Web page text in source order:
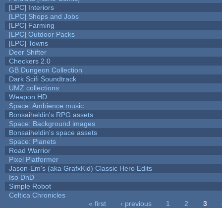
[LPC] Interiors
[LPC] Shops and Jobs
[LPC] Farming
[LPC] Outdoor Packs
[LPC] Towns
Deer Shifter
Checkers 2.0
GB Dungeon Collection
Dark Scifi Soundtrack
UMZ collections
Weapon HD
Space: Ambience music
Bonsaiheldin's RPG assets
Space: Background images
Bonsaiheldin's space assets
Space: Planets
Road Warrior
Pixel Platformer
Jason-Em's (aka GrafxKid) Classic Hero Edits
Iso DnD
Simple Robot
Celtica Chronicles
« first ‹ previous 1 2 3